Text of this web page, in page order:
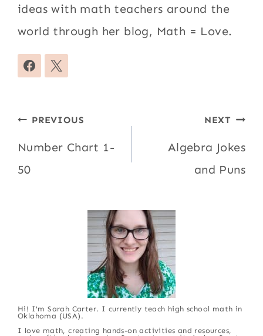
ideas with math teachers around the
world through her blog, Math = Love.
Post
navigation
PREVIOUS
Number Chart 1-
50
NEXT
Algebra Jokes
and Puns
Hi! I'm Sarah Carter. I currently teach high school math in
Oklahoma (USA).
I love math, creating hands-on activities and resources,